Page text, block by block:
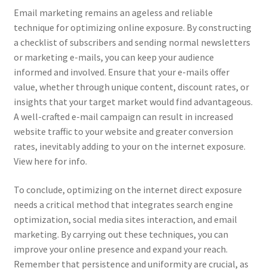
Email marketing remains an ageless and reliable
technique for optimizing online exposure. By constructing
a checklist of subscribers and sending normal newsletters
or marketing e-mails, you can keep your audience
informed and involved. Ensure that your e-mails offer
value, whether through unique content, discount rates, or
insights that your target market would find advantageous.
A well-crafted e-mail campaign can result in increased
website traffic to your website and greater conversion
rates, inevitably adding to your on the internet exposure.
View here for info.
To conclude, optimizing on the internet direct exposure
needs a critical method that integrates search engine
optimization, social media sites interaction, and email
marketing. By carrying out these techniques, you can
improve your online presence and expand your reach.
Remember that persistence and uniformity are crucial, as